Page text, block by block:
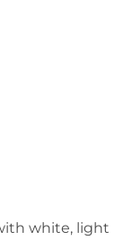
white, light